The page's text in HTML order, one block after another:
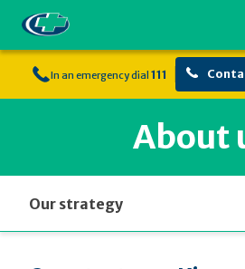
In an emergency dial 111
About
Our strategy